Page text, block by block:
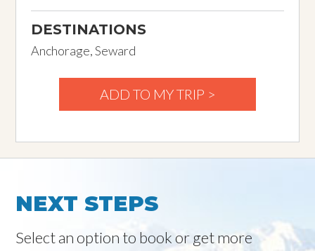
DESTINATIONS
Anchorage, Seward
ADD TO MY TRIP >
NEXT STEPS
Select an option to book or get more